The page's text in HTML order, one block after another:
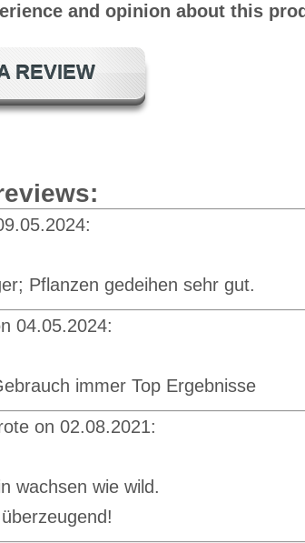
and opinion about this
REVIEW
Pflanzen gedeihen sehr gut.
04.05.2024:
immer Top Ergebnisse
on 02.08.2021:
wachsen wie wild.